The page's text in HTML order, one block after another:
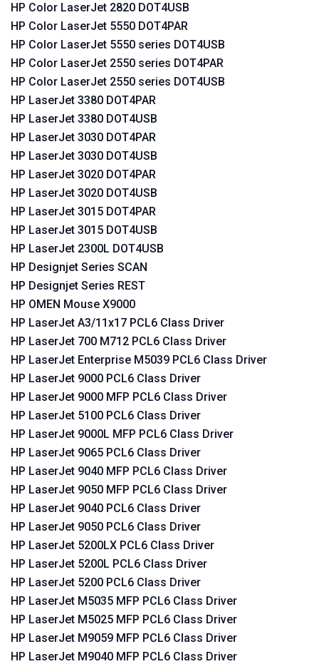
HP Color LaserJet 2820 DOT4USB
HP Color LaserJet 5550 DOT4PAR
HP Color LaserJet 5550 series DOT4USB
HP Color LaserJet 2550 series DOT4PAR
HP Color LaserJet 2550 series DOT4USB
HP LaserJet 3380 DOT4PAR
HP LaserJet 3380 DOT4USB
HP LaserJet 3030 DOT4PAR
HP LaserJet 3030 DOT4USB
HP LaserJet 3020 DOT4PAR
HP LaserJet 3020 DOT4USB
HP LaserJet 3015 DOT4PAR
HP LaserJet 3015 DOT4USB
HP LaserJet 2300L DOT4USB
HP Designjet Series SCAN
HP Designjet Series REST
HP OMEN Mouse X9000
HP LaserJet A3/11x17 PCL6 Class Driver
HP LaserJet 700 M712 PCL6 Class Driver
HP LaserJet Enterprise M5039 PCL6 Class Driver
HP LaserJet 9000 PCL6 Class Driver
HP LaserJet 9000 MFP PCL6 Class Driver
HP LaserJet 5100 PCL6 Class Driver
HP LaserJet 9000L MFP PCL6 Class Driver
HP LaserJet 9065 PCL6 Class Driver
HP LaserJet 9040 MFP PCL6 Class Driver
HP LaserJet 9050 MFP PCL6 Class Driver
HP LaserJet 9040 PCL6 Class Driver
HP LaserJet 9050 PCL6 Class Driver
HP LaserJet 5200LX PCL6 Class Driver
HP LaserJet 5200L PCL6 Class Driver
HP LaserJet 5200 PCL6 Class Driver
HP LaserJet M5035 MFP PCL6 Class Driver
HP LaserJet M5025 MFP PCL6 Class Driver
HP LaserJet M9059 MFP PCL6 Class Driver
HP LaserJet M9040 MFP PCL6 Class Driver